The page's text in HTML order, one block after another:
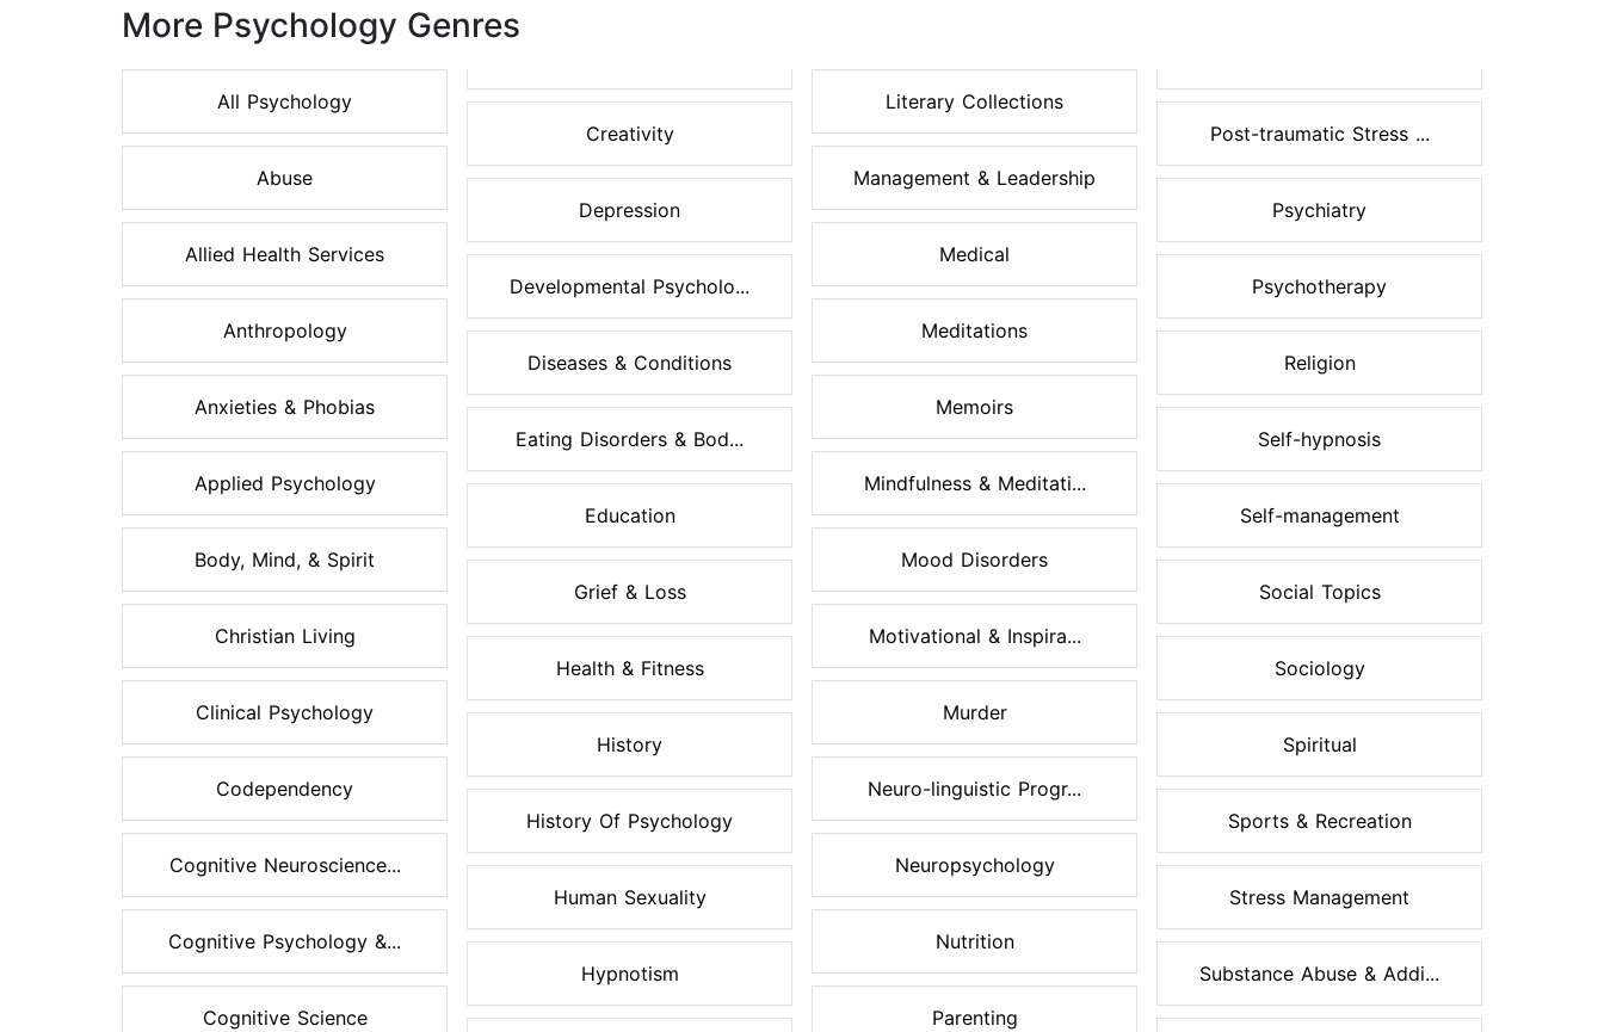
More Psychology Genres
All Psychology
Abuse
Allied Health Services
Anthropology
Anxieties & Phobias
Applied Psychology
Body, Mind, & Spirit
Christian Living
Clinical Psychology
Codependency
Cognitive Neuroscience...
Cognitive Psychology &...
Cognitive Science
Creativity
Depression
Developmental Psycholo...
Diseases & Conditions
Eating Disorders & Bod...
Education
Grief & Loss
Health & Fitness
History
History Of Psychology
Human Sexuality
Hypnotism
Literary Collections
Management & Leadership
Medical
Meditations
Memoirs
Mindfulness & Meditati...
Mood Disorders
Motivational & Inspira...
Murder
Neuro-linguistic Progr...
Neuropsychology
Nutrition
Parenting
Post-traumatic Stress ...
Psychiatry
Psychotherapy
Religion
Self-hypnosis
Self-management
Social Topics
Sociology
Spiritual
Sports & Recreation
Stress Management
Substance Abuse & Addi...